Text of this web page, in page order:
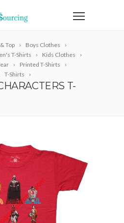
Top
Boys Clothes
T-Shirts
Kids Clothes
Printed T-Shirts
T-Shirts
T-